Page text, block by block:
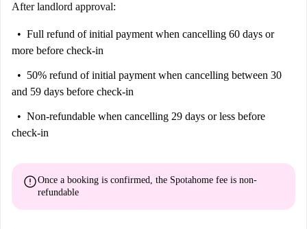
After landlord approval:
Full refund of initial payment when cancelling 60 days or
more before check-in
50% refund of initial payment when cancelling between 30
and 59 days before check-in
Non-refundable when cancelling 29 days or less before
check-in
errorOnce a booking is confirmed, the Spotahome fee is non-
refundable